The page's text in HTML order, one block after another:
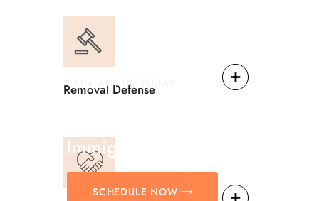
Removal Defense
CONTACT US TODAY
Immigration Matters.
SCHEDULE NOW